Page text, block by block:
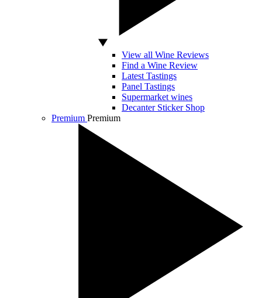
View all Wine Reviews
Find a Wine Review
Latest Tastings
Panel Tastings
Supermarket wines
Decanter Sticker Shop
Premium Premium